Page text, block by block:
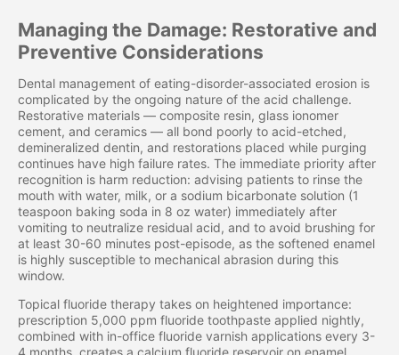
Managing the Damage: Restorative and
Preventive Considerations
Dental management of eating-disorder-associated erosion is
complicated by the ongoing nature of the acid challenge.
Restorative materials — composite resin, glass ionomer
cement, and ceramics — all bond poorly to acid-etched,
demineralized dentin, and restorations placed while purging
continues have high failure rates. The immediate priority after
recognition is harm reduction: advising patients to rinse the
mouth with water, milk, or a sodium bicarbonate solution (1
teaspoon baking soda in 8 oz water) immediately after
vomiting to neutralize residual acid, and to avoid brushing for
at least 30-60 minutes post-episode, as the softened enamel
is highly susceptible to mechanical abrasion during this
window.
Topical fluoride therapy takes on heightened importance:
prescription 5,000 ppm fluoride toothpaste applied nightly,
combined with in-office fluoride varnish applications every 3-
4 months, creates a calcium fluoride reservoir on enamel